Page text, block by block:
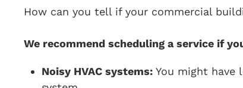
How can you tell if your commercial
We recommend scheduling a service if
Noisy HVAC systems: You might have